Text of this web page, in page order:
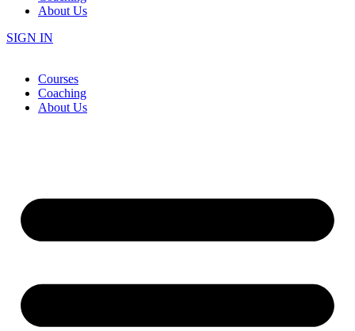
About Us
SIGN IN
Courses
Coaching
About Us